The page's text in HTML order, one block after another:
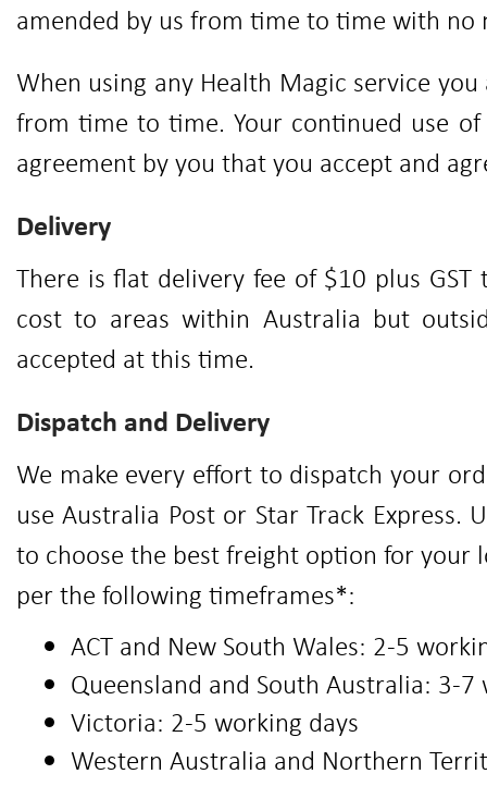
amended by us from time to time with no
When using any Health Magic service
from time to time. Your continued use
agreement by you that you accept and
Delivery
There is flat delivery fee of $10 plus
cost to areas within Australia but
accepted at this time.
Dispatch and Delivery
We make every effort to dispatch your
use Australia Post or Star Track
to choose the best freight option for your
per the following timeframes*:
ACT and New South Wales: 2-5
Queensland and South Australia: 3-7
Victoria: 2-5 working days
Western Australia and Northern